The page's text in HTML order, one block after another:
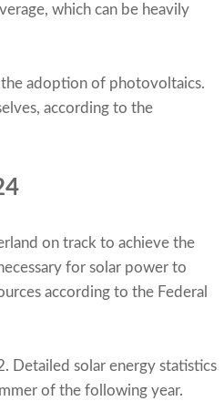
which can be heavily
the adoption of photovoltaics.
according to the
on track to achieve the
for solar power to
according to the Federal
Detailed solar energy statistics
of the following year.